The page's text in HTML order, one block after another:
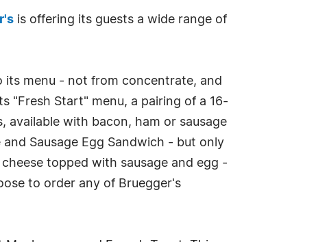
is offering its guests a wide range of
its menu - not from concentrate, and
"Fresh Start" menu, a pairing of a 16-
available with bacon, ham or sausage
Sausage Egg Sandwich - but only
topped with sausage and egg -
to order any of Bruegger's